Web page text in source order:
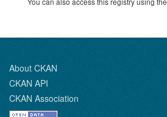
About CKAN
CKAN API
CKAN Association